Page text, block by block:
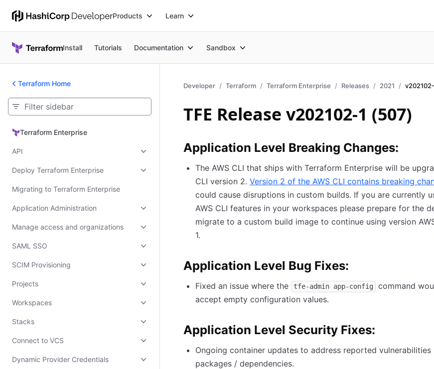
Products Learn
Install Tutorials Documentation Sandbox
Terraform Home
Terraform Enterprise
Terraform Enterprise
API
Deploy Terraform Enterprise
Migrating to Terraform Enterprise
Application Administration
Manage access and organizations
SAML SSO
SCIM Provisioning
Projects
Workspaces
Stacks
Connect to VCS
Dynamic Provider Credentials
Developer Terraform Terraform Enterprise Releases 2021
TFE Release v202102-1 (507)
Application Level Breaking Changes:
The AWS CLI that ships with Terraform Enterprise will be
CLI version 2. Version 2 of the AWS CLI contains breaking
could cause disruptions in custom builds. If you are currently
AWS CLI features in your workspaces please prepare for the
migrate to a custom build image to continue using version
1.
Application Level Bug Fixes:
Fixed an issue where the tfe-admin app-config
command
accept empty configuration values.
Application Level Security Fixes:
Ongoing container updates to address reported vulnerabilities
packages / dependencies.